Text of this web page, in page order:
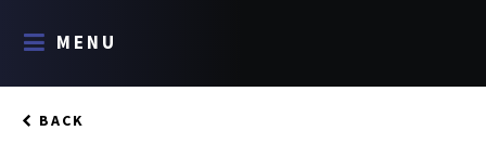
MENU
BACK